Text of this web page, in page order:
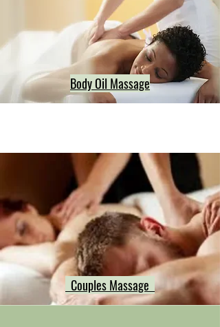
Body Oil Massage
Couples Massage